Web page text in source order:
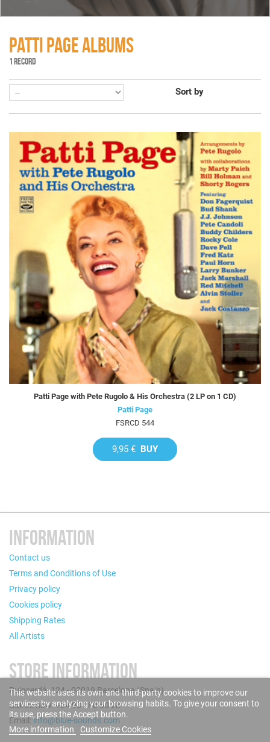
PATTI PAGE ALBUMS
1 RECORD
Sort by
Patti Page with Pete Rugolo & His Orchestra (2 LP on 1 CD)
Patti Page
FSRCD 544
9,95 € BUY
INFORMATION
Contact us
Terms and Conditions of Use
Privacy policy
Cookies policy
Shipping Rates
All Artists
STORE INFORMATION
Puigcerdà, 124 - 08019 Barcelona (Spain)
Call us now: +34 93 280 60 28
Email:info@blue-sounds.com
This website uses its own and third-party cookies to improve our
services by analyzing your browsing habits. To give your consent to
its use, press the Accept button.
More information
Customize Cookies